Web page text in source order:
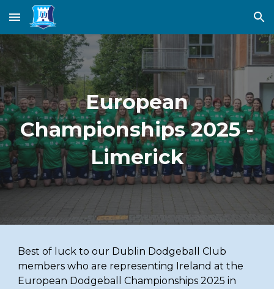
Skip to main content Skip to navigation
European
Championships 2025 -
Limerick
Best of luck to our Dublin Dodgeball Club
members who are representing Ireland at the
European Dodgeball Championships 2025in